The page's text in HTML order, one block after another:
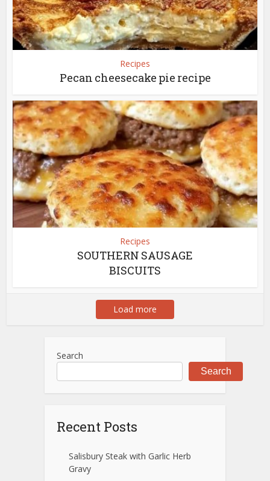
Recipes
Pecan cheesecake pie recipe
Recipes
SOUTHERN SAUSAGE
BISCUITS
Load more
Search
Search
Recent Posts
Salisbury Steak with Garlic Herb
Gravy